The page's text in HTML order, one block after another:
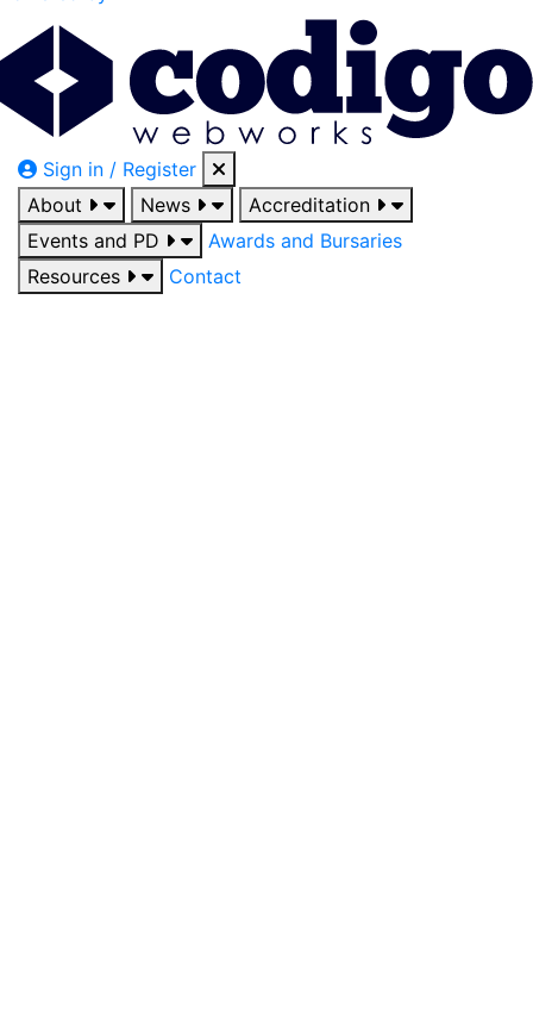
Sign in / Register
About
News
Accreditation
Events and PD
Awards and Bursaries
Resources
Contact